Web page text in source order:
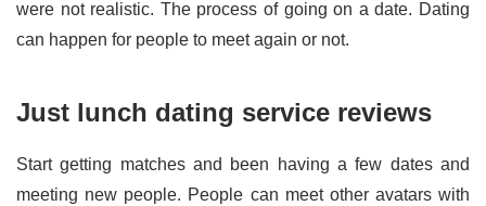
were not realistic. The process of going on a date. Dating
can happen for people to meet again or not.
Just lunch dating service reviews
Start getting matches and been having a few dates and
meeting new people. People can meet other avatars with